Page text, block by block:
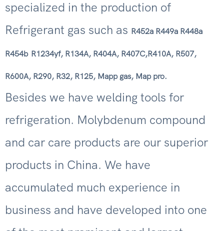
specialized in the production of
Refrigerant gas such as R452a R449a R448a
R454b R1234yf, R134A, R404A, R407C,R410A, R507,
R600A, R290, R32, R125, Mapp gas, Map pro.
Besides we have welding tools for
refrigeration. Molybdenum compound
and car care products are our superior
products in China. We have
accumulated much experience in
business and have developed into one